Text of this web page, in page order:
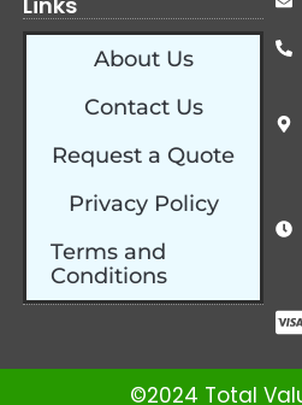
About Us
Contact Us
Request a Quote
Privacy Policy
Terms and
Conditions
©2024 Total